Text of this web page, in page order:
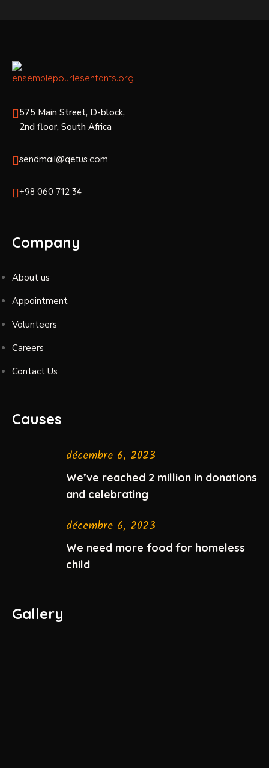
575 Main Street, D-block,
2nd floor, South Africa
sendmail@qetus.com
+98 060 712 34
Company
About us
Appointment
Volunteers
Careers
Contact Us
Causes
décembre 6, 2023
We’ve reached 2 million in donations
and celebrating
décembre 6, 2023
We need more food for homeless
child
Gallery